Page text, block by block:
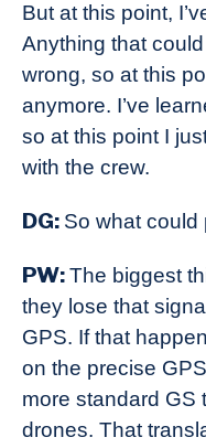
But at this point,
Anything that
wrong, so at this
anymore. I’ve
so at this point I
with the crew.
DG: So what could
PW:The biggest
they lose that
GPS. If that
on the precise
more standard GS
drones. That